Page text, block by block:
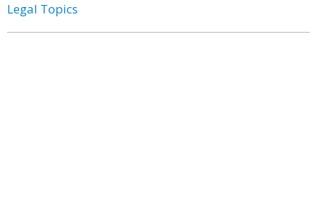
Legal Topics